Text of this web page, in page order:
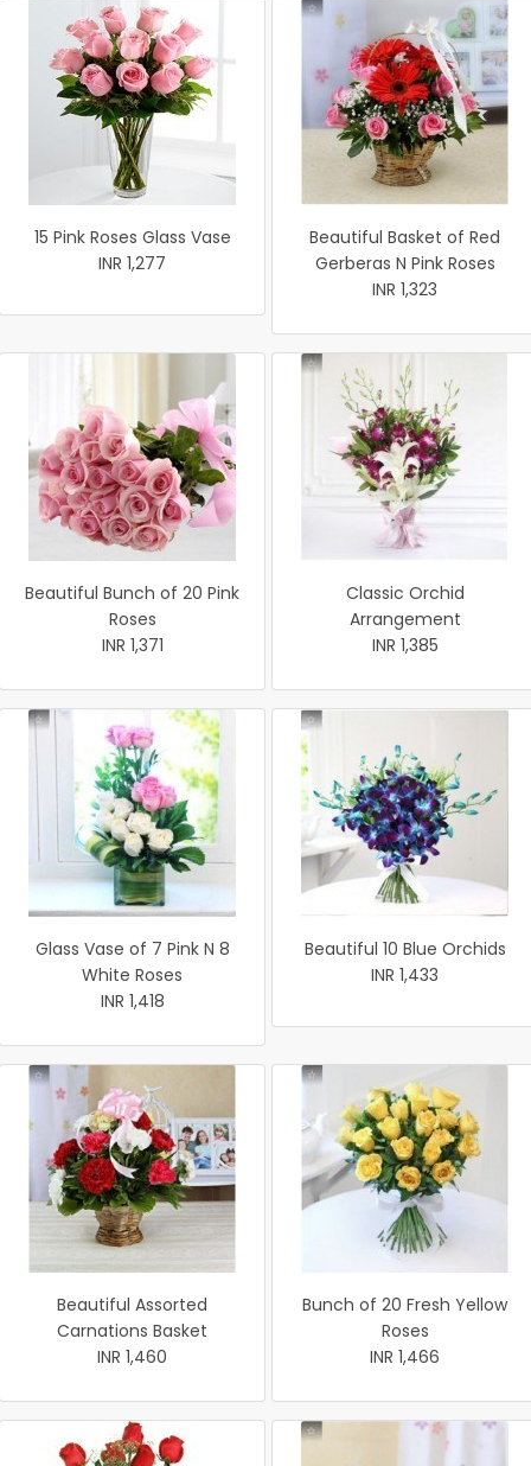
15 Pink Roses Glass Vase
INR 1,277
Beautiful Basket of Red
Gerberas N Pink Roses
INR 1,323
Beautiful Bunch of 20 Pink
Roses
INR 1,371
Classic Orchid
Arrangement
INR 1,385
Glass Vase of 7 Pink N 8
White Roses
INR 1,418
Beautiful 10 Blue Orchids
INR 1,433
Beautiful Assorted
Carnations Basket
INR 1,460
Bunch of 20 Fresh Yellow
Roses
INR 1,466